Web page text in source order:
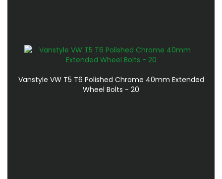
Vanstyle VW T5 T6 Polished Chrome 40mm Extended
Wheel Bolts - 20